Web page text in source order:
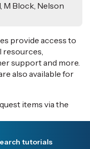
M Block, Nelson
provide access to
resources,
support and more.
also available for
items via the
tutorials